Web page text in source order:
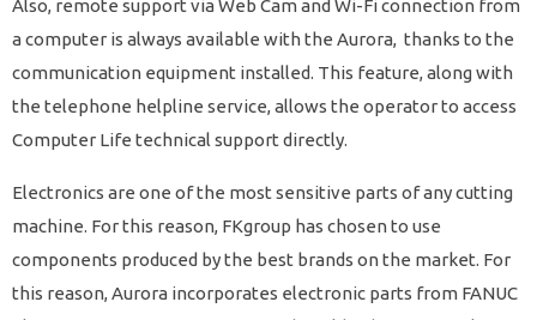
Also, remote support via Web Cam and Wi-Fi connection from
a computer is always available with the Aurora, thanks to the
communication equipment installed. This feature, along with
the telephone helpline service, allows the operator to access
Computer Life technical support directly.
Electronics are one of the most sensitive parts of any cutting
machine. For this reason, FKgroup has chosen to use
components produced by the best brands on the market. For
this reason, Aurora incorporates electronic parts from FANUC